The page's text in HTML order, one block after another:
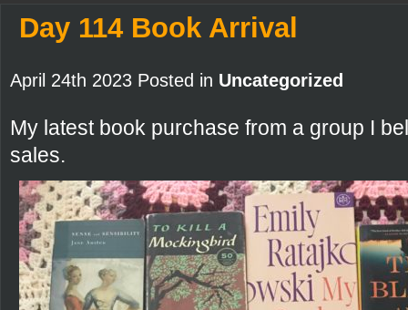
Day 114 Book Arrival
April 24th 2023 Posted in Uncategorized
My latest book purchase from a group I
sales.